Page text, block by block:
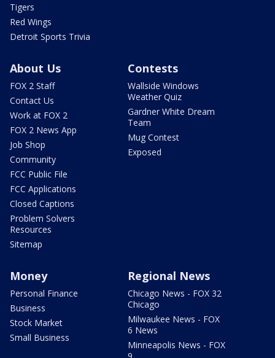
Tigers
Red Wings
Detroit Sports Trivia
About Us
FOX 2 Staff
Contact Us
Work at FOX 2
FOX 2 News App
Job Shop
Community
FCC Public File
FCC Applications
Closed Captions
Problem Solvers
Resources
Sitemap
Contests
Wallside Windows
Weather Quiz
Gardner White Dream
Team
Mug Contest
Exposed
Money
Personal Finance
Business
Stock Market
Small Business
Regional News
Chicago News - FOX 32
Chicago
Milwaukee News - FOX
6 News
Minneapolis News - FOX